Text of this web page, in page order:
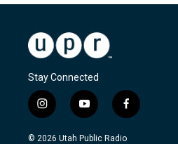
Stay Connected
i
n
s
y
o
u
f
a
c
© 2026 Utah Public Radio